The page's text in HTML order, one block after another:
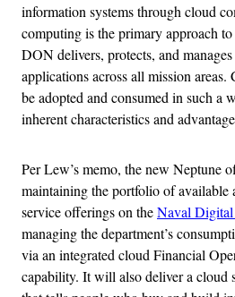
information systems through cloud
computing is the primary approach
DON delivers, protects, and manages
applications across all mission
be adopted and consumed in such a
inherent characteristics and
Per Lew’s memo, the new Neptune
maintaining the portfolio of available
service offerings on theNaval
managing the department’s
via an integrated cloud Financial
capability. It will also deliver a cloud